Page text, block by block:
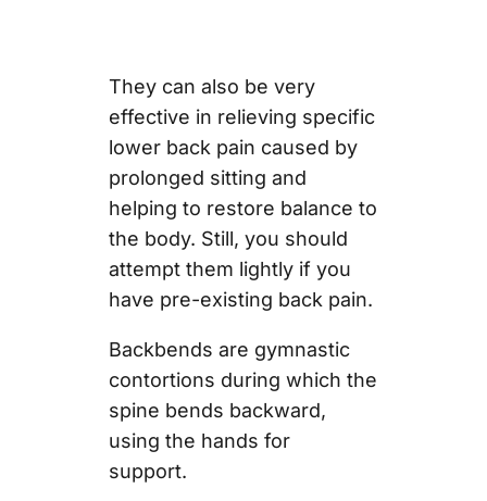
They can also be very
effective in relieving specific
lower back pain caused by
prolonged sitting and
helping to restore balance to
the body. Still, you should
attempt them lightly if you
have pre-existing back pain.
Backbends are gymnastic
contortions during which the
spine bends backward,
using the hands for
support.